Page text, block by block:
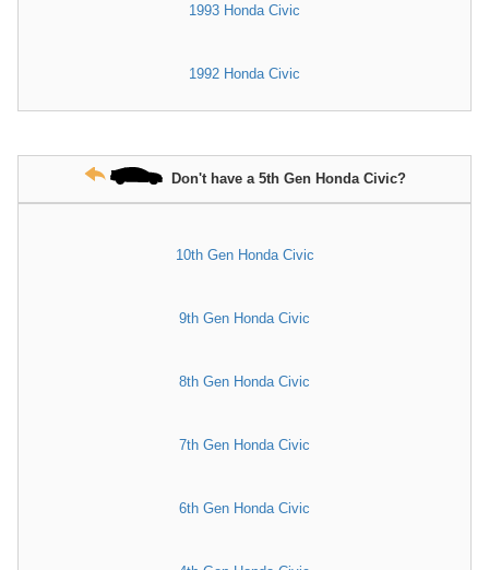
1993 Honda Civic
1992 Honda Civic
Don't have a 5th Gen Honda Civic?
10th Gen Honda Civic
9th Gen Honda Civic
8th Gen Honda Civic
7th Gen Honda Civic
6th Gen Honda Civic